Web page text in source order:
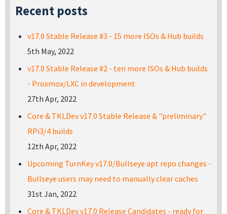
Recent posts
v17.0 Stable Release #3 - 15 more ISOs & Hub builds
5th May, 2022
v17.0 Stable Release #2 - ten more ISOs & Hub builds
- Proxmox/LXC in development
27th Apr, 2022
Core & TKLDev v17.0 Stable Release & "preliminary"
RPi3/4 builds
12th Apr, 2022
Upcoming TurnKey v17.0/Bullseye apt repo changes -
Bullseye users may need to manually clear caches
31st Jan, 2022
Core & TKLDev v17.0 Release Candidates - ready for